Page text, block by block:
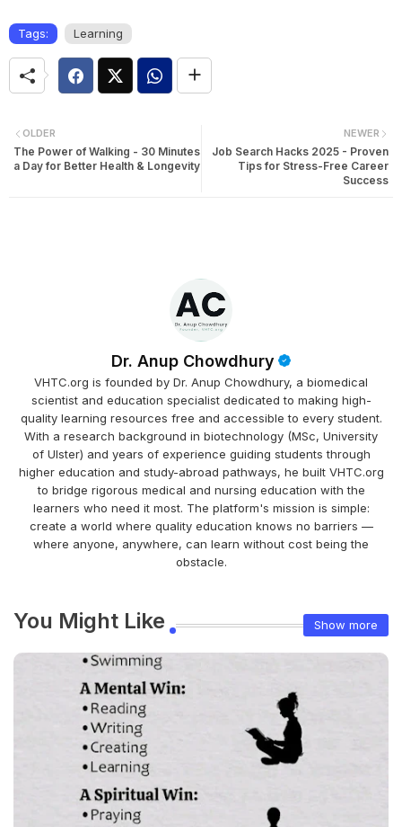
Tags: Learning
NEWER
Job Search Hacks 2025 - Proven
Tips for Stress-Free Career
Success
OLDER
The Power of Walking - 30 Minutes
a Day for Better Health & Longevity
Dr. Anup Chowdhury
VHTC.org is founded by Dr. Anup Chowdhury, a biomedical
scientist and education specialist dedicated to making high-
quality learning resources free and accessible to every student.
With a research background in biotechnology (MSc, University
of Ulster) and years of experience guiding students through
higher education and study-abroad pathways, he built VHTC.org
to bridge rigorous medical and nursing education with the
learners who need it most. The platform's mission is simple:
create a world where quality education knows no barriers —
where anyone, anywhere, can learn without cost being the
obstacle.
You Might Like Show more